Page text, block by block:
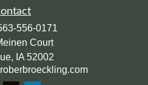
556-0171
Court
IA 52002